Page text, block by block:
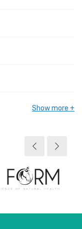
Show more